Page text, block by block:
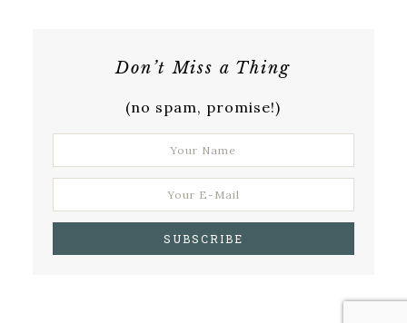
Don’t Miss a Thing
(no spam, promise!)